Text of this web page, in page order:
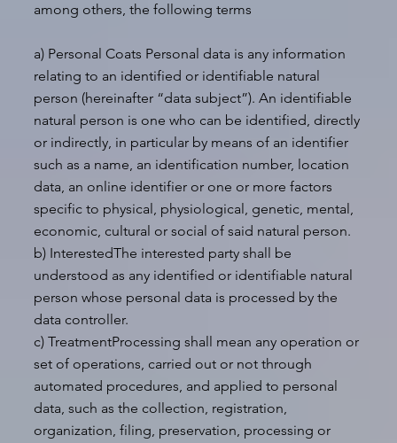
among others, the following terms
a) Personal Coats Personal data is any information
relating to an identified or identifiable natural
person (hereinafter “data subject”). An identifiable
natural person is one who can be identified, directly
or indirectly, in particular by means of an identifier
such as a name, an identification number, location
data, an online identifier or one or more factors
specific to physical, physiological, genetic, mental,
economic, cultural or social of said natural person.
b) InterestedThe interested party shall be
understood as any identified or identifiable natural
person whose personal data is processed by the
data controller.
c) TreatmentProcessing shall mean any operation or
set of operations, carried out or not through
automated procedures, and applied to personal
data, such as the collection, registration,
organization, filing, preservation, processing or